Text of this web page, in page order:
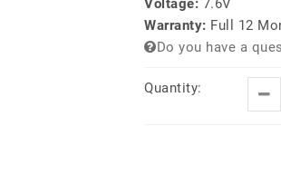
Voltage: 7.6V
Warranty: Full 12
Do you have a
Quantity: